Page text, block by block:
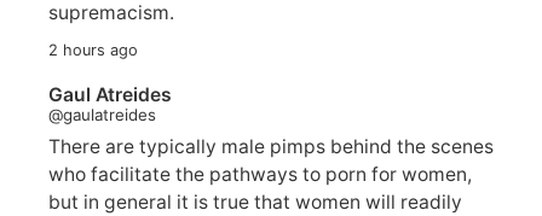
supremacism.
2 hours ago
Gaul Atreides
@gaulatreides
There are typically male pimps behind the scenes
who facilitate the pathways to porn for women,
but in general it is true that women will readily